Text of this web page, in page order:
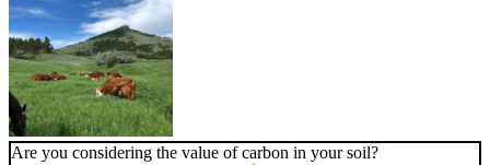
Are you considering the value of carbon in your soil?